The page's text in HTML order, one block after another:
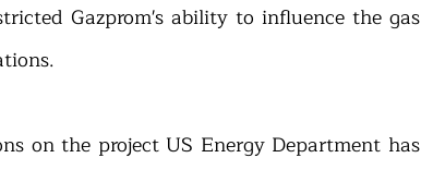
Gazprom's ability to influence the gas
on the project US Energy Department has